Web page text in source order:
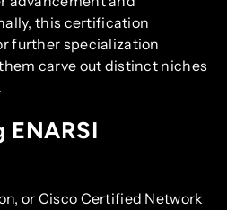
this certification
further specialization
carve out distinct niches
ENARSI
or Cisco Certified Network